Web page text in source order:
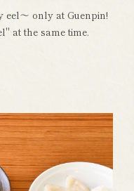
～ only at Guenpin!
at the same time.